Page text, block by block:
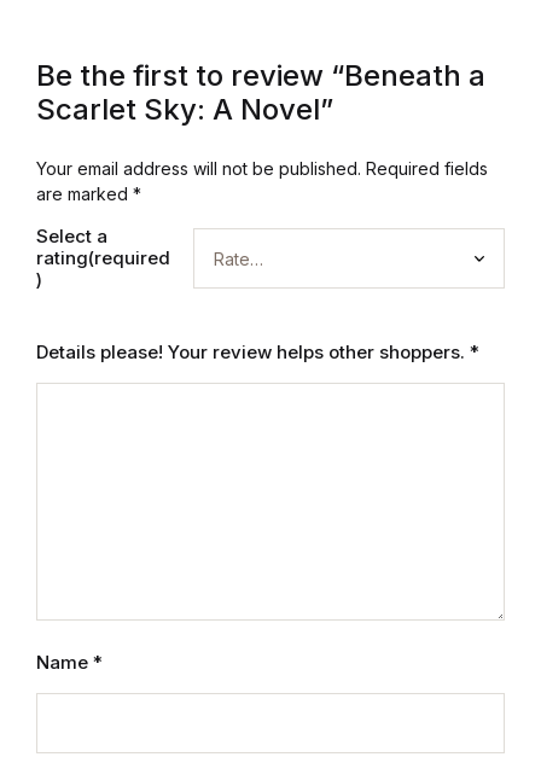
Be the first to review “Beneath a
Scarlet Sky: A Novel”
Your email address will not be published. Required fields
are marked *
Select a
rating(required
)
Details please! Your review helps other shoppers. *
Name *